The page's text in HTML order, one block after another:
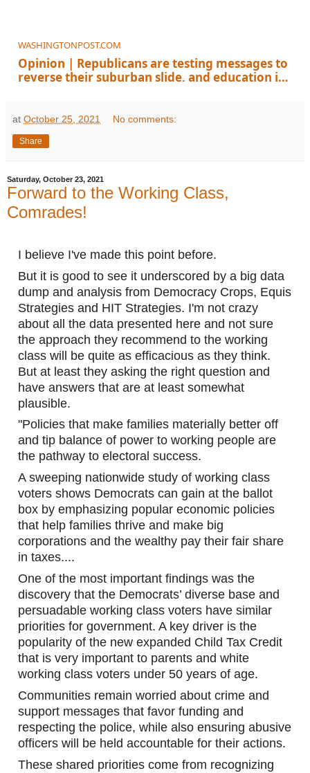
WASHINGTONPOST.COM
Opinion | Republicans are testing messages to
reverse their suburban slide, and education is
at October 25, 2021 No comments:
Share
Saturday, October 23, 2021
Forward to the Working Class,
Comrades!
I believe I've made this point before.
But it is good to see it underscored by a big data
dump and analysis from Democracy Crops, Equis
Strategies and HIT Strategies. I'm not crazy
about all the data presented here and not sure
the approach they recommend to the working
class will be quite as efficacious as they think.
But at least they asking the right question and
have answers that are at least somewhat
plausible.
"Policies that make families materially better off
and tip balance of power to working people are
the pathway to electoral success.
A sweeping nationwide study of working class
voters shows Democrats can gain at the ballot
box by emphasizing popular economic policies
that help families thrive and make big
corporations and the wealthy pay their fair share
in taxes....
One of the most important findings was the
discovery that the Democrats’ diverse base and
persuadable working class voters have similar
priorities for government. A key driver is the
popularity of the new expanded Child Tax Credit
that is very important to parents and white
working class voters under 50 years of age.
Communities remain worried about crime and
support messages that favor funding and
respecting the police, while also ensuring abusive
officers will be held accountable for their actions.
These shared priorities come from recognizing